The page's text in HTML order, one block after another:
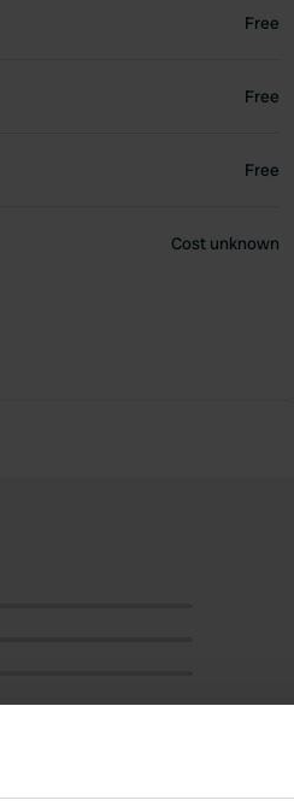
Free
Free
Free
Cost unknown